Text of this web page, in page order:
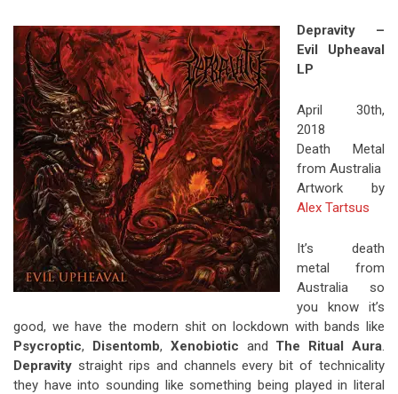
Depravity –
Evil Upheaval
LP
April 30th,
2018
Death Metal
from Australia
Artwork by
Alex Tartsus
It’s death
metal from
Australia so
you know it’s
good, we have the modern shit on lockdown with bands like
Psycroptic, Disentomb, Xenobiotic and The Ritual Aura.
Depravity straight rips and channels every bit of technicality
they have into sounding like something being played in literal